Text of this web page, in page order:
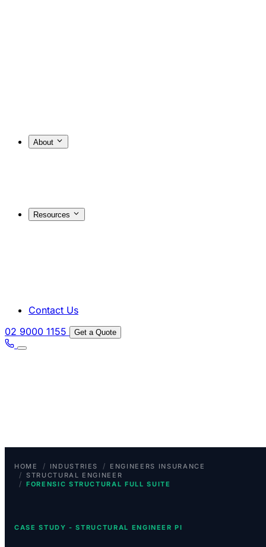
About
Resources
Contact Us
02 9000 1155
Get a Quote
HOME / INDUSTRIES / ENGINEERS INSURANCE
/ STRUCTURAL ENGINEER
/ FORENSIC STRUCTURAL FULL SUITE
CASE STUDY - STRUCTURAL ENGINEER PI